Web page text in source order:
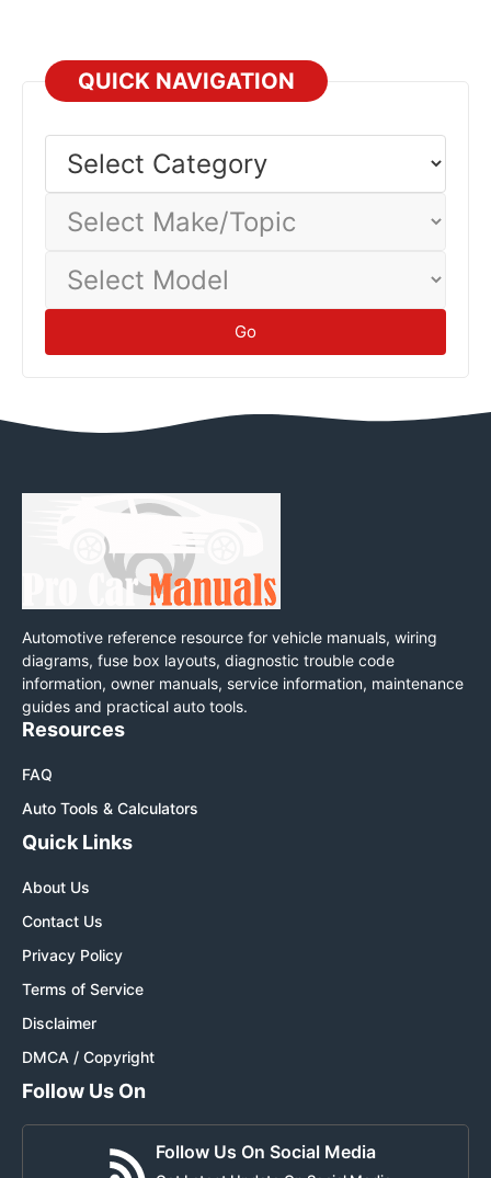
QUICK NAVIGATION
Category
Make/Topic
Model
Go
Automotive reference resource for vehicle manuals, wiring
diagrams, fuse box layouts, diagnostic trouble code
information, owner manuals, service information, maintenance
guides and practical auto tools.
Resources
FAQ
Auto Tools & Calculators
Quick Links
About Us
Contact Us
Privacy Policy
Terms of Service
Disclaimer
DMCA / Copyright
Follow Us On
Follow Us On Social Media